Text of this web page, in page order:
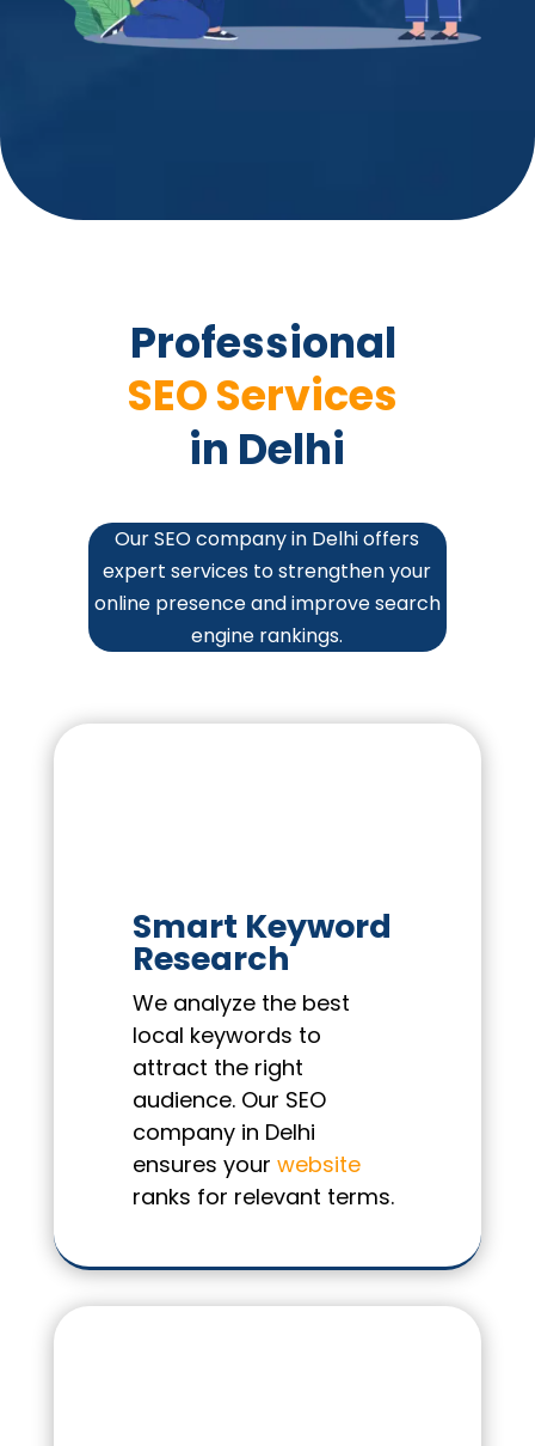
Professional
SEO Services
in Delhi
Our SEO company in Delhi offers
expert services to strengthen your
online presence and improve search
engine rankings.
Smart Keyword
Research
We analyze the best
local keywords to
attract the right
audience. Our SEO
company in Delhi
ensures yourwebsite
ranks for relevant terms.